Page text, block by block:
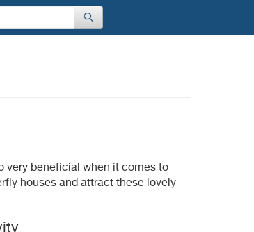
very beneficial when it comes to
houses and attract these lovely